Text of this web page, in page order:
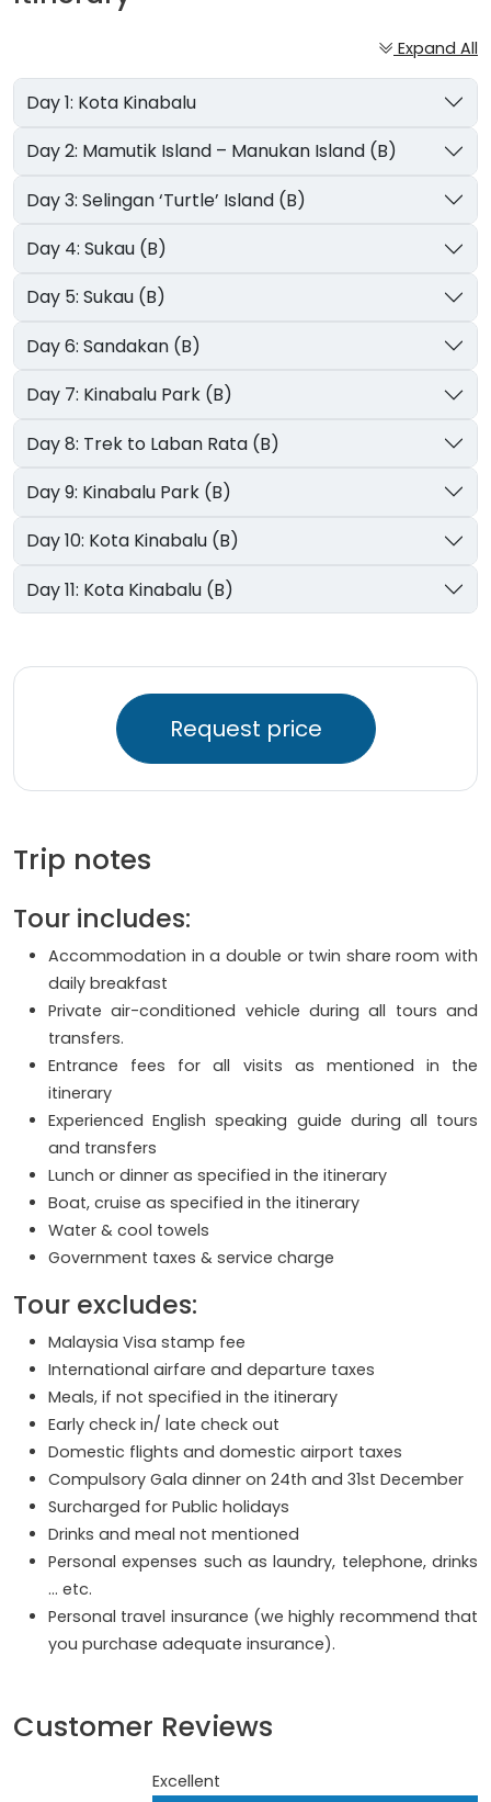
Expand All
Day 1: Kota Kinabalu
Day 2: Mamutik Island – Manukan Island (B)
Day 3: Selingan ‘Turtle’ Island (B)
Day 4: Sukau (B)
Day 5: Sukau (B)
Day 6: Sandakan (B)
Day 7: Kinabalu Park (B)
Day 8: Trek to Laban Rata (B)
Day 9: Kinabalu Park (B)
Day 10: Kota Kinabalu (B)
Day 11: Kota Kinabalu (B)
Request price
Trip notes
Tour includes:
Accommodation in a double or twin share room with
daily breakfast
Private air-conditioned vehicle during all tours and
transfers.
Entrance fees for all visits as mentioned in the
itinerary
Experienced English speaking guide during all tours
and transfers
Lunch or dinner as specified in the itinerary
Boat, cruise as specified in the itinerary
Water & cool towels
Government taxes & service charge
Tour excludes:
Malaysia Visa stamp fee
International airfare and departure taxes
Meals, if not specified in the itinerary
Early check in/ late check out
Domestic flights and domestic airport taxes
Compulsory Gala dinner on 24th and 31st December
Surcharged for Public holidays
Drinks and meal not mentioned
Personal expenses such as laundry, telephone, drinks
… etc.
Personal travel insurance (we highly recommend that
you purchase adequate insurance).
Customer Reviews
Excellent